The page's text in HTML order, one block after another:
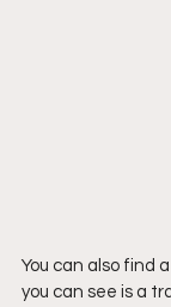
You can also find
you can see is a